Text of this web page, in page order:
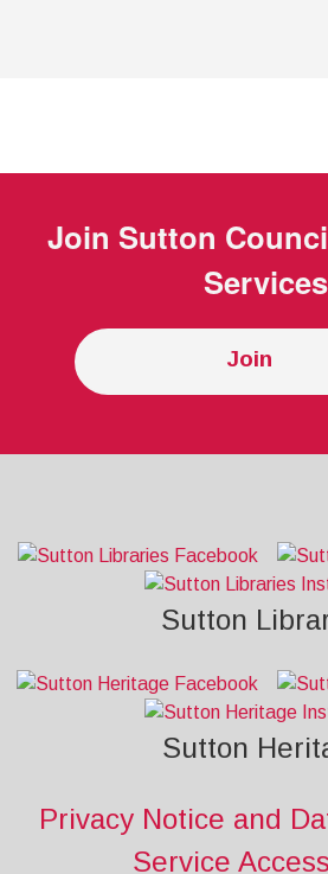
Join Sutton
Services
Join
Sutton
Sutton
Privacy Notice and
Service